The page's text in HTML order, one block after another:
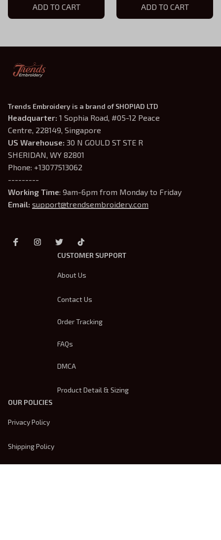
Embroidered Hoodie,
Bookish Gift
ADD TO CART
Embroidered Hoodie,
Bookish Gift
ADD TO CART
Trends Embroidery is a brand of SHOPIAD LTD
Headquarter: 1 Sophia Road, #05-12 Peace
Centre, 228149, Singapore
US Warehouse: 30 N GOULD ST STE R
SHERIDAN, WY 82801
Phone: +13077513062
---------
Working Time: 9am-6pm from Monday to Friday
Email: support@trendsembroidery.com
CUSTOMER SUPPORT
About Us
Contact Us
Order Tracking
FAQs
DMCA
Product Detail & Sizing
OUR POLICIES
Privacy Policy
Shipping Policy